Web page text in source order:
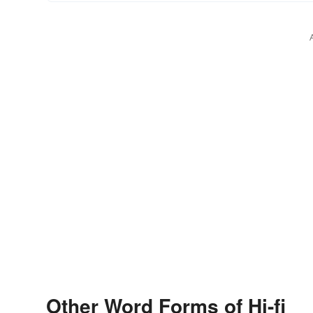
Other Word Forms of Hi-fi